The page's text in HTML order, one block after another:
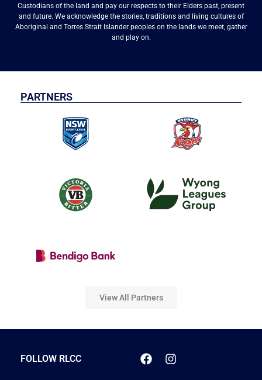
Custodians of the land and pay our respects to their Elders past, present
and future. We acknowledge the stories, traditions and living cultures of
Aboriginal and Torres Strait Islander peoples on the lands we meet, gather
and play on.
PARTNERS
View All Partners
FOLLOW RLCC